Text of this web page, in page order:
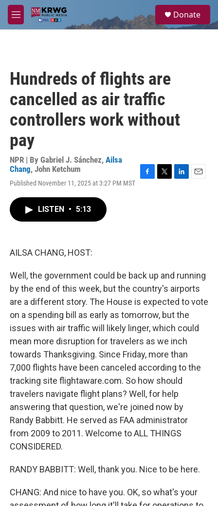
Skip to main content
M
e
a
Donate
Hundreds of flights are
cancelled as air traffic
controllers work without
pay
NPR | By Gabriel J. Sánchez, Ailsa
Chang, John Ketchum
Published November 11, 2025 at 3:27 PM MST
LISTEN • 5:13
AILSA CHANG, HOST:
Well, the government could be back up and running
by the end of this week, but the country's airports
are a different story. The House is expected to vote
on a spending bill as early as tomorrow, but the
issues with air traffic will likely linger, which could
mean more disruption for travelers as we inch
towards Thanksgiving. Since Friday, more than
7,000 flights have been canceled according to the
tracking site flightaware.com. So how should
travelers navigate flight plans? Well, for help
answering that question, we're joined now by
Randy Babbitt. He served as FAA administrator
from 2009 to 2011. Welcome to ALL THINGS
CONSIDERED.
RANDY BABBITT: Well, thank you. Nice to be here.
CHANG: And nice to have you. OK, so what's your